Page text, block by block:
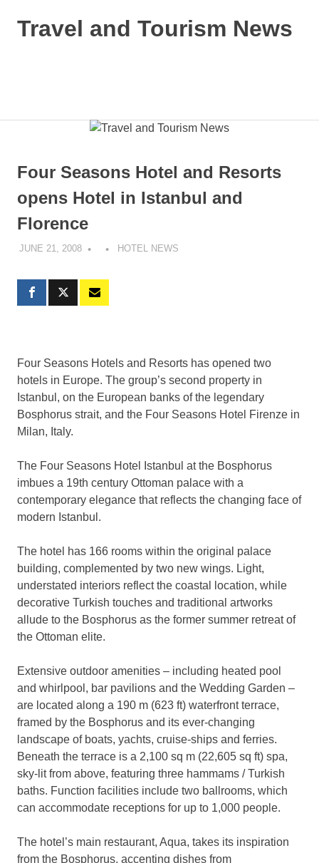
Travel and Tourism News
Four Seasons Hotel and Resorts
opens Hotel in Istanbul and
Florence
JUNE 21, 2008 HOTEL NEWS
Four Seasons Hotels and Resorts has opened two
hotels in Europe. The group’s second property in
Istanbul, on the European banks of the legendary
Bosphorus strait, and the Four Seasons Hotel Firenze in
Milan, Italy.
The Four Seasons Hotel Istanbul at the Bosphorus
imbues a 19th century Ottoman palace with a
contemporary elegance that reflects the changing face of
modern Istanbul.
The hotel has 166 rooms within the original palace
building, complemented by two new wings. Light,
understated interiors reflect the coastal location, while
decorative Turkish touches and traditional artworks
allude to the Bosphorus as the former summer retreat of
the Ottoman elite.
Extensive outdoor amenities – including heated pool
and whirlpool, bar pavilions and the Wedding Garden –
are located along a 190 m (623 ft) waterfront terrace,
framed by the Bosphorus and its ever-changing
landscape of boats, yachts, cruise-ships and ferries.
Beneath the terrace is a 2,100 sq m (22,605 sq ft) spa,
sky-lit from above, featuring three hammams / Turkish
baths. Function facilities include two ballrooms, which
can accommodate receptions for up to 1,000 people.
The hotel’s main restaurant, Aqua, takes its inspiration
from the Bosphorus, accenting dishes from